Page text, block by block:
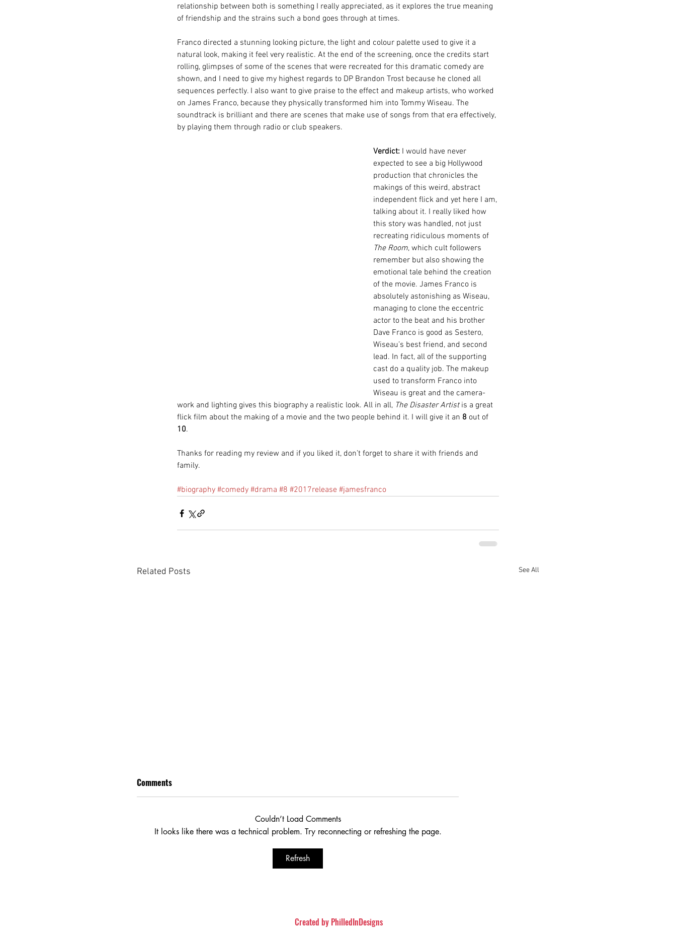
relationship between both is something I really appreciated, as it explores the true meaning
of friendship and the strains such a bond goes through at times.
Franco directed a stunning looking picture, the light and colour palette used to give it a
natural look, making it feel very realistic. At the end of the screening, once the credits start
rolling, glimpses of some of the scenes that were recreated for this dramatic comedy are
shown, and I need to give my highest regards to DP Brandon Trost because he cloned all
sequences perfectly. I also want to give praise to the effect and makeup artists, who worked
on James Franco, because they physically transformed him into Tommy Wiseau. The
soundtrack is brilliant and there are scenes that make use of songs from that era effectively,
by playing them through radio or club speakers.
Verdict: I would have never
expected to see a big Hollywood
production that chronicles the
makings of this weird, abstract
independent flick and yet here I am,
talking about it. I really liked how
this story was handled, not just
recreating ridiculous moments of
The Room, which cult followers
remember but also showing the
emotional tale behind the creation
of the movie. James Franco is
absolutely astonishing as Wiseau,
managing to clone the eccentric
actor to the beat and his brother
Dave Franco is good as Sestero,
Wiseau’s best friend, and second
lead. In fact, all of the supporting
cast do a quality job. The makeup
used to transform Franco into
Wiseau is great and the camera-
work and lighting gives this biography a realistic look. All in all, The Disaster Artist is a great
flick film about the making of a movie and the two people behind it. I will give it an 8 out of
10.
Thanks for reading my review and if you liked it, don’t forget to share it with friends and
family.
#biography #comedy #drama #8 #2017release #jamesfranco
Related Posts See All
Comments
Couldn’t Load Comments
It looks like there was a technical problem. Try reconnecting or refreshing the page.
Refresh
Created by PhilledInDesigns